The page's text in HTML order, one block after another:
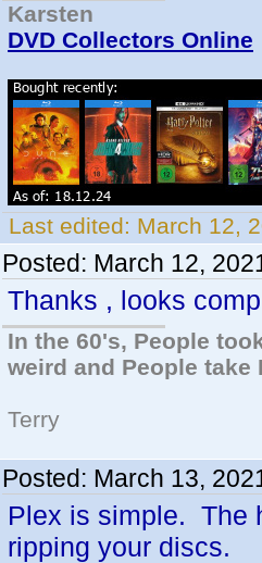
Karsten
DVD Collectors Online
Last edited: March 12,
Posted: March 12,
Thanks , looks
In the 60's, People
weird and People take
Terry
Posted: March 13,
Plex is simple. The
ripping your discs.